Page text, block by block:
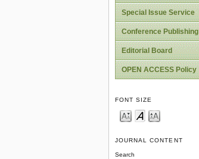
Special Issue Service
Conference Publishing
Editorial Board
OPEN ACCESS Policy
FONT SIZE
JOURNAL CONTENT
Search